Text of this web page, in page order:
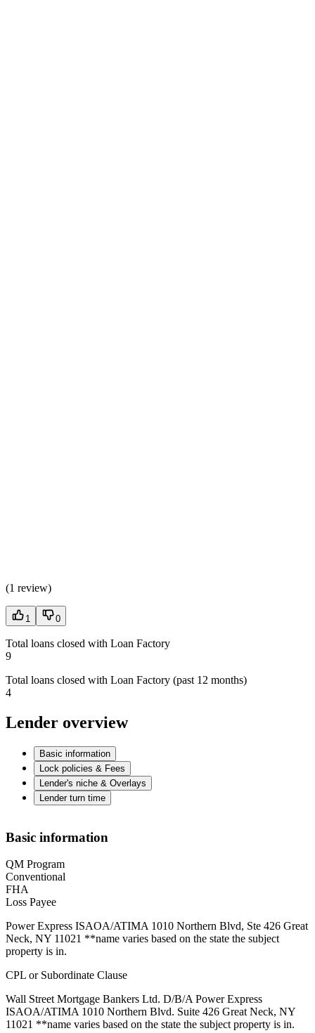
(1 review)
1 0
Total loans closed with Loan Factory
9
Total loans closed with Loan Factory (past 12 months)
4
Lender overview
Basic information
Lock policies & Fees
Lender's niche & Overlays
Lender turn time
Basic information
QM Program
Conventional
FHA
Loss Payee
Power Express ISAOA/ATIMA 1010 Northern Blvd, Ste 426 Great
Neck, NY 11021 **name varies based on the state the subject
property is in.
CPL or Subordinate Clause
Wall Street Mortgage Bankers Ltd. D/B/A Power Express
ISAOA/ATIMA 1010 Northern Blvd. Suite 426 Great Neck, NY
11021 **name varies based on the state the subject property is in.